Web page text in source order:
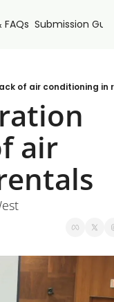
Submission
of air conditioning in
air